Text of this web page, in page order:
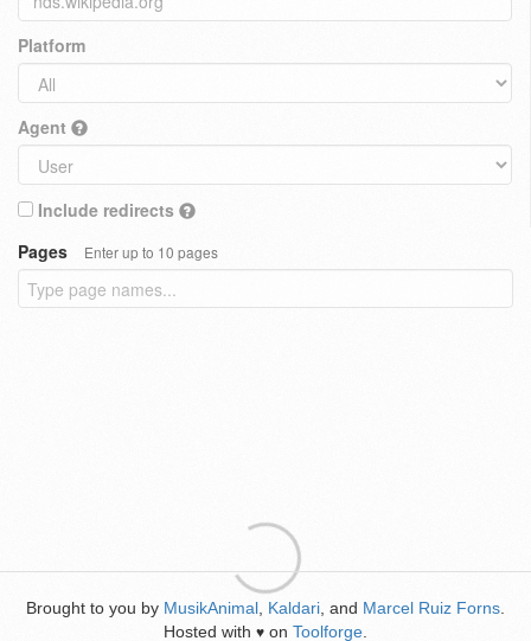
Platform
Agent
Include redirects
Pages
Enter up to 10 pages
Brought to you by MusikAnimal Kaldari , and Marcel Ruiz Forns
Hosted with ♥ on Toolforge